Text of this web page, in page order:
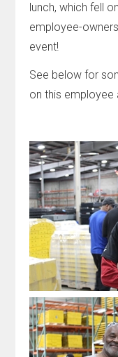
lunch, which fell
employee-
event!
See below for
on this employee